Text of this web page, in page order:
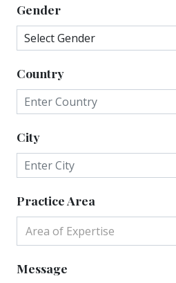
Gender
Country
City
Practice Area
Area of Expertise
Message